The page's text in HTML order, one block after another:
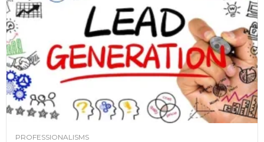
PROFESSIONALISMS